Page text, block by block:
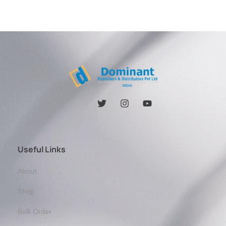
Useful Links
About
Shop
Bulk Order